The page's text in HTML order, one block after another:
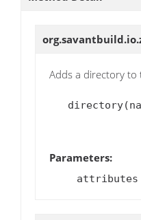
Adds a directory to
Parameters:
attributes